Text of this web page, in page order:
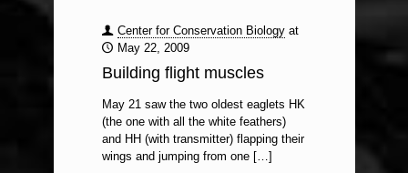
Center for Conservation Biology at
May 22, 2009
Building flight muscles
May 21 saw the two oldest eaglets HK
(the one with all the white feathers)
and HH (with transmitter) flapping their
wings and jumping from one[…]